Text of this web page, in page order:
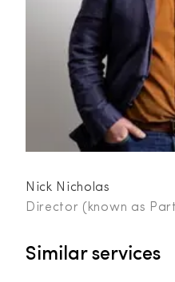
Nick Nicholas
Director (known as
Similar services